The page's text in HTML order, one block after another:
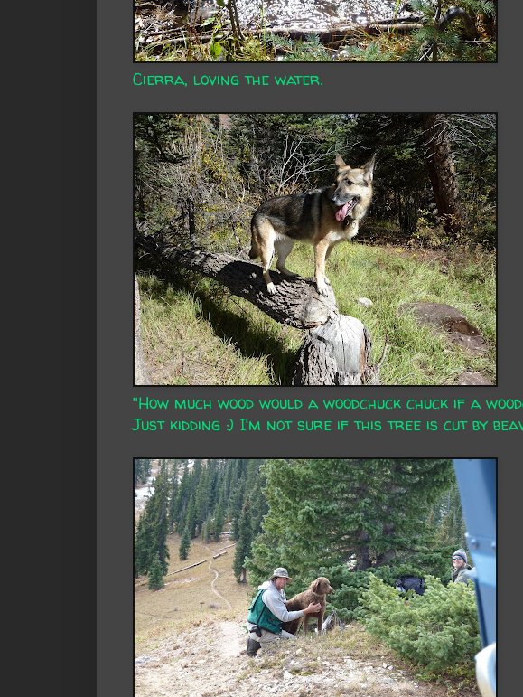
Cierra, loving the water.
"How much wood would a woodchuck chuck if a
Just kidding :) I'm not sure if this tree is cut by